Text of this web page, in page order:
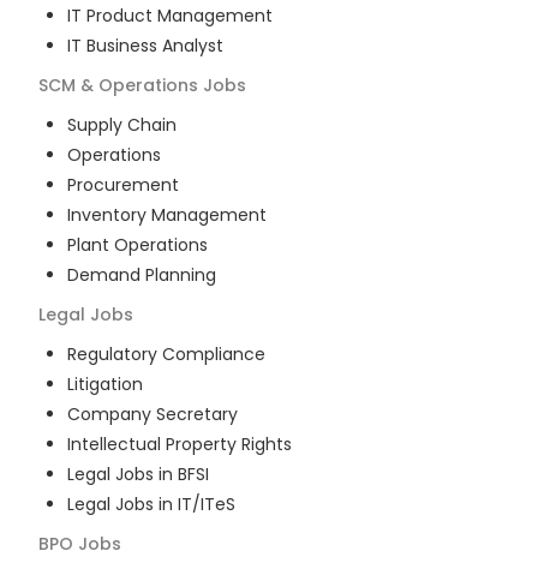
IT Product Management
IT Business Analyst
SCM & Operations Jobs
Supply Chain
Operations
Procurement
Inventory Management
Plant Operations
Demand Planning
Legal Jobs
Regulatory Compliance
Litigation
Company Secretary
Intellectual Property Rights
Legal Jobs in BFSI
Legal Jobs in IT/ITeS
BPO Jobs